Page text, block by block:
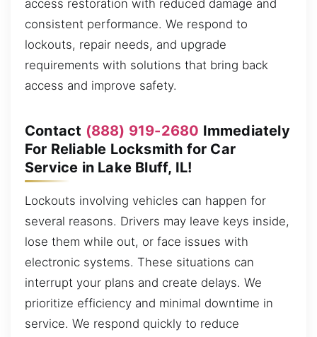
access restoration with reduced damage and
consistent performance. We respond to
lockouts, repair needs, and upgrade
requirements with solutions that bring back
access and improve safety.
Contact (888) 919-2680 Immediately
For Reliable Locksmith for Car
Service in Lake Bluff, IL!
Lockouts involving vehicles can happen for
several reasons. Drivers may leave keys inside,
lose them while out, or face issues with
electronic systems. These situations can
interrupt your plans and create delays. We
prioritize efficiency and minimal downtime in
service. We respond quickly to reduce